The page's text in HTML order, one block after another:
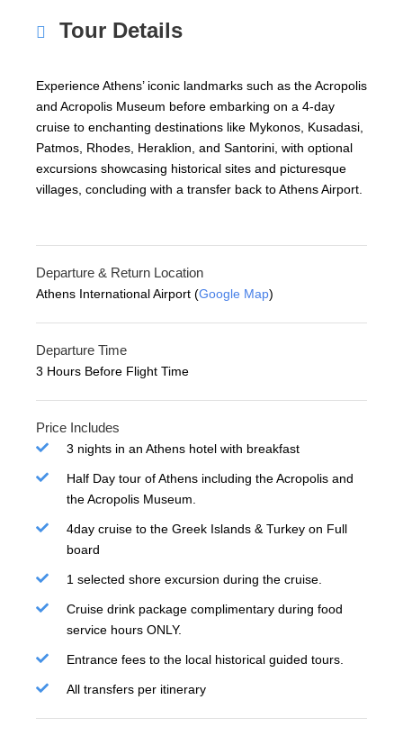
Tour Details
Experience Athens’ iconic landmarks such as the Acropolis
and Acropolis Museum before embarking on a 4-day
cruise to enchanting destinations like Mykonos, Kusadasi,
Patmos, Rhodes, Heraklion, and Santorini, with optional
excursions showcasing historical sites and picturesque
villages, concluding with a transfer back to Athens Airport.
Departure & Return Location
Athens International Airport (Google Map)
Departure Time
3 Hours Before Flight Time
Price Includes
3 nights in an Athens hotel with breakfast
Half Day tour of Athens including the Acropolis and
the Acropolis Museum.
4day cruise to the Greek Islands & Turkey on Full
board
1 selected shore excursion during the cruise.
Cruise drink package complimentary during food
service hours ONLY.
Entrance fees to the local historical guided tours.
All transfers per itinerary